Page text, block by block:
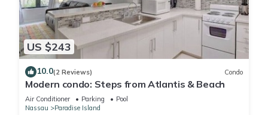
US $243
10.0(2 Reviews) Condo
Modern condo: Steps from Atlantis & Beach
Air Conditioner Parking
Pool
Nassau
Paradise Island